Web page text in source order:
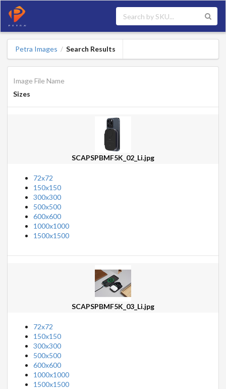
Petra Images / Search Results
Image File Name
Sizes
SCAPSPBMF5K_02_Li.jpg
72x72
150x150
300x300
500x500
600x600
1000x1000
1500x1500
SCAPSPBMF5K_03_Li.jpg
72x72
150x150
300x300
500x500
600x600
1000x1000
1500x1500